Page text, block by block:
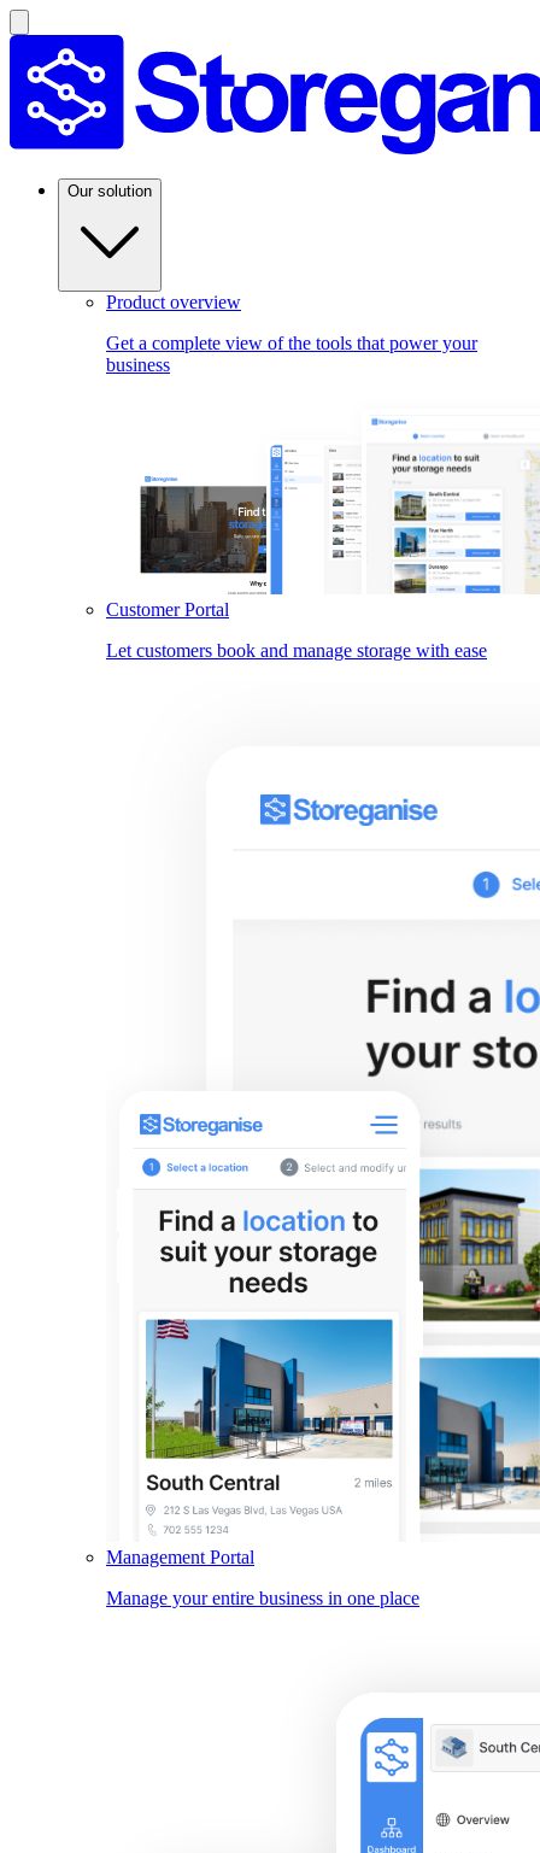
Our solution
Product overview
Get a complete view of the tools that power your
business
Customer Portal
Let customers book and manage storage with ease
Management Portal
Manage your entire business in one place